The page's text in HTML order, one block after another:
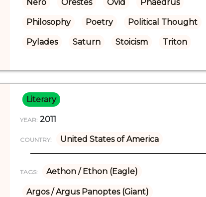
Nero Orestes Ovid Phaedrus
Philosophy Poetry Political Thought
Pylades Saturn Stoicism Triton
Literary
YEAR: 2011
COUNTRY: United States of America
TAGS: Aethon / Ethon (Eagle)
Argos / Argus Panoptes (Giant)